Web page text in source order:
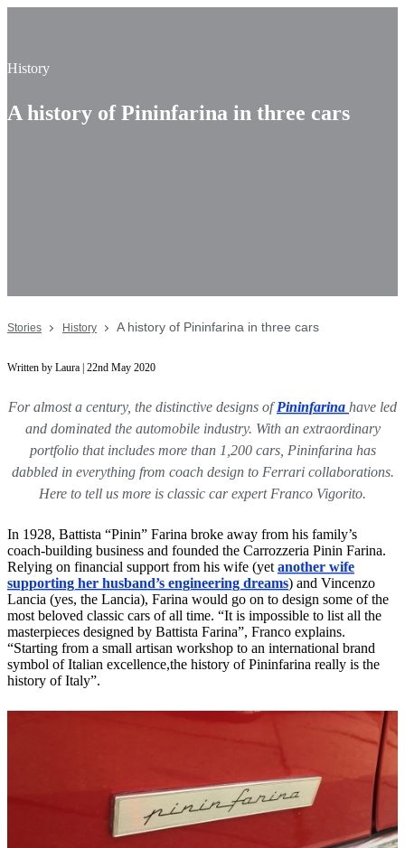
History
A history of Pininfarina in three cars
Stories History A history of Pininfarina in three cars
Written by Laura | 22nd May 2020
For almost a century, the distinctive designs ofPininfarina have led
and dominated the automobile industry. With an extraordinary
portfolio that includes more than 1,200 cars, Pininfarina has
dabbled in everything from coach design to Ferrari collaborations.
Here to tell us more is classic car expert Franco Vigorito.
In 1928, Battista “Pinin” Farina broke away from his family’s
coach-building business and founded the Carrozzeria Pinin Farina.
Relying on financial support from his wife (yet another wife
supporting her husband’s engineering dreams) and Vincenzo
Lancia (yes, the Lancia), Farina would go on to design some of the
most beloved classic cars of all time. “It is impossible to list all the
masterpieces designed by Battista Farina”, Franco explains.
“Starting from a small artisan workshop to an international brand
symbol of Italian excellence,the history of Pininfarina really is the
history of Italy”.